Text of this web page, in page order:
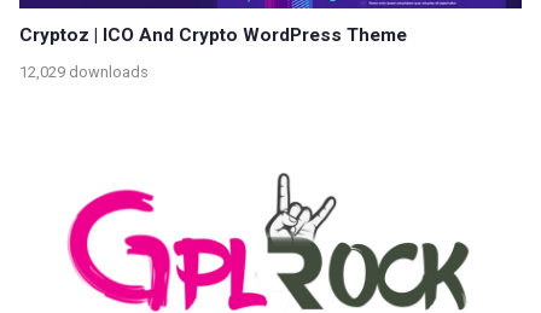
Cryptoz | ICO And Crypto WordPress Theme
12,029 downloads